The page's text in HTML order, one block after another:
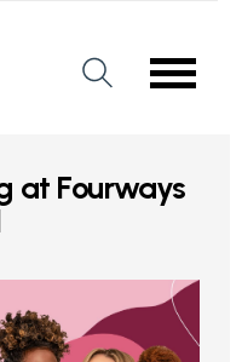
at Fourways